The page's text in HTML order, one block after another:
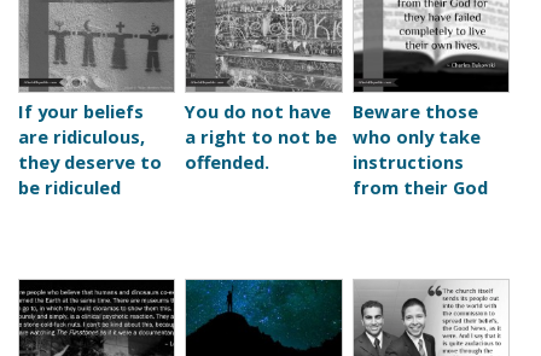
If your beliefs
are ridiculous,
they deserve to
be ridiculed
You do not have
a right to not be
offended.
Beware those
who only take
instructions
from their God